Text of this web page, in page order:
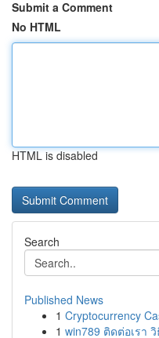
Submit a Comment
No HTML
HTML is disabled
Search
Published News
1 Cryptocurrency
1 win789 ติดต่อเรา